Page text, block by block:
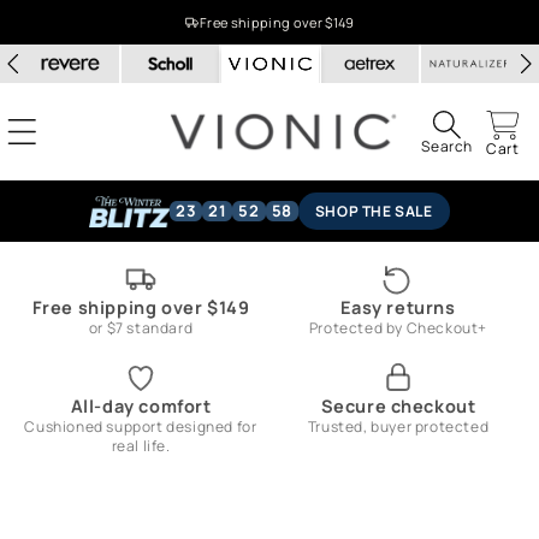
Free shipping over $149
Search Cart
23 21 52 57 SHOP THE SALE
Free shipping over $149
or $7 standard
Easy returns
Protected by Checkout+
All-day comfort
Cushioned support designed for
real life.
Secure checkout
Trusted, buyer protected